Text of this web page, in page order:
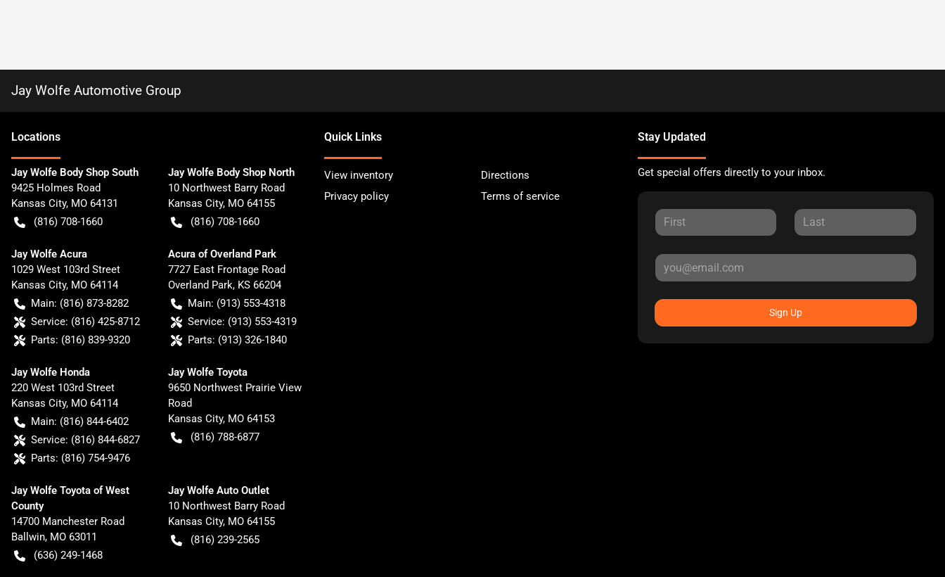
Jay Wolfe Automotive Group
Locations
Jay Wolfe Body Shop South
9425 Holmes Road
Kansas City, MO 64131
(816) 708-1660
Jay Wolfe Body Shop North
10 Northwest Barry Road
Kansas City, MO 64155
(816) 708-1660
Jay Wolfe Acura
1029 West 103rd Street
Kansas City, MO 64114
Main: (816) 873-8282
Service: (816) 425-8712
Parts: (816) 839-9320
Acura of Overland Park
7727 East Frontage Road
Overland Park, KS 66204
Main: (913) 553-4318
Service: (913) 553-4319
Parts: (913) 326-1840
Jay Wolfe Honda
220 West 103rd Street
Kansas City, MO 64114
Main: (816) 844-6402
Service: (816) 844-6827
Parts: (816) 754-9476
Jay Wolfe Toyota
9650 Northwest Prairie View
Road
Kansas City, MO 64153
(816) 788-6877
Jay Wolfe Toyota of West
County
14700 Manchester Road
Ballwin, MO 63011
(636) 249-1468
Jay Wolfe Auto Outlet
10 Northwest Barry Road
Kansas City, MO 64155
(816) 239-2565
Quick Links
View inventory
Directions
Privacy policy
Terms of service
Stay Updated
Get special offers directly to your inbox.
Sign Up